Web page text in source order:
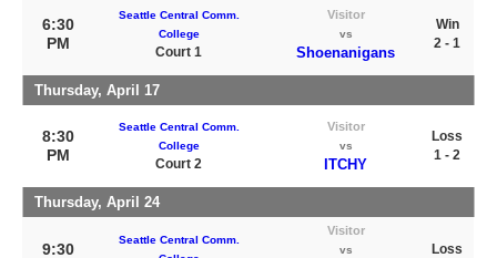
6:30
PM
Seattle Central Comm.
College
Court 1
Visitor
vs
Shoenanigans
Win
2 - 1
Thursday, April 17
8:30
PM
Seattle Central Comm.
College
Court 2
Visitor
vs
ITCHY
Loss
1 - 2
Thursday, April 24
9:30
Seattle Central Comm.
Visitor
vs
Loss